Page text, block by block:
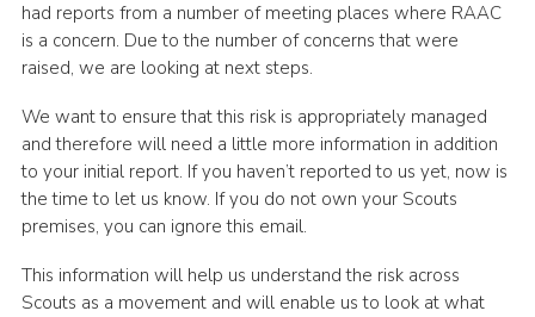
Shop
had reports from a number of meeting places where RAAC
is a concern. Due to the number of concerns that were
raised, we are looking at next steps.
We want to ensure that this risk is appropriately managed
and therefore will need a little more information in addition
to your initial report. If you haven’t reported to us yet, now is
the time to let us know. If you do not own your Scouts
premises, you can ignore this email.
This information will help us understand the risk across
Scouts as a movement and will enable us to look at what